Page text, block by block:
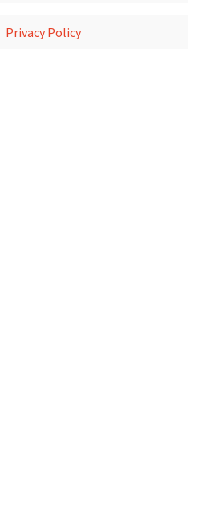
Privacy Policy